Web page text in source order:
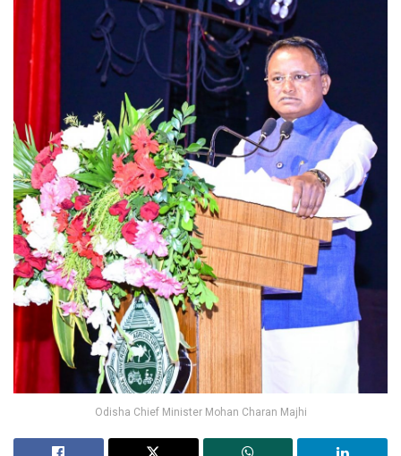
Odisha Chief Minister Mohan Charan Majhi